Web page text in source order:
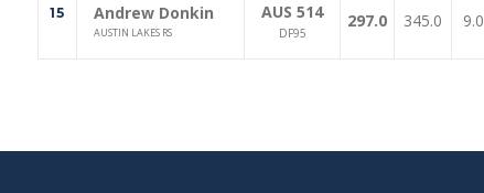
15 Andrew Donkin
AUSTIN LAKES RS
AUS 514
DF95
297.0 345.0 9.0